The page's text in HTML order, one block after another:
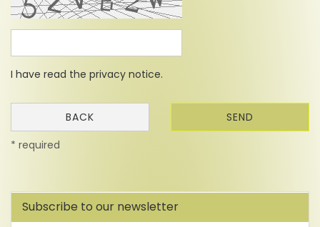
I have read the privacy notice.
BACK
SEND
* required
Subscribe to our newsletter